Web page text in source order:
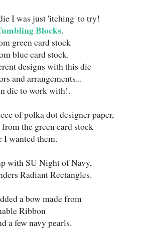
I was just 'itching' to try!
Blocks.
green card stock
blue card stock.
designs with this die
and arrangements...
die to work with!.
of polka dot designer paper,
the green card stock
I wanted them.
with SU Night of Navy,
Radiant Rectangles.
a bow made from
Ribbon
a few navy pearls.